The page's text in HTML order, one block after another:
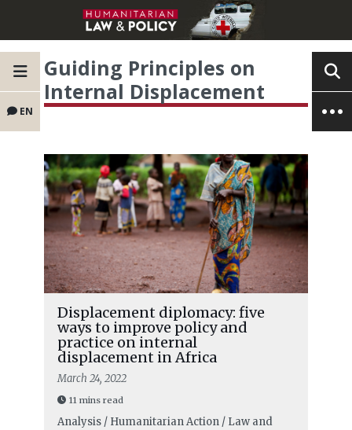
EN
Guiding Principles on
Internal Displacement
Displacement diplomacy: five
ways to improve policy and
practice on internal
displacement in Africa
March 24, 2022
11 mins read
Analysis / Humanitarian Action / Law and